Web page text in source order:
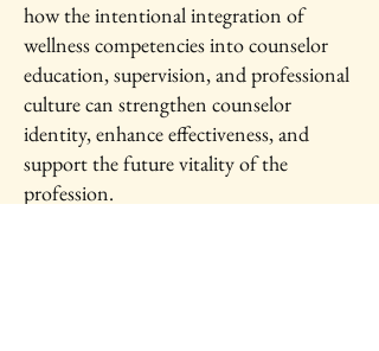
how the intentional integration of
wellness competencies into counselor
education, supervision, and professional
culture can strengthen counselor
identity, enhance effectiveness, and
support the future vitality of the
profession.